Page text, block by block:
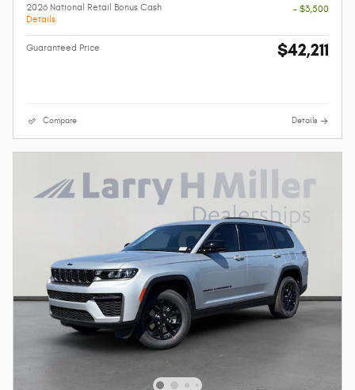
2026 National Retail Bonus Cash
Details
- $3,500
Guaranteed Price $42,211
Compare Details